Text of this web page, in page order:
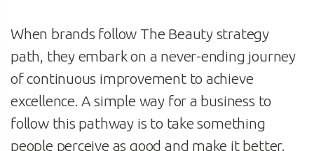
When brands follow The Beauty strategy
path, they embark on a never-ending journey
of continuous improvement to achieve
excellence. A simple way for a business to
follow this pathway is to take something
people perceive as good and make it better.